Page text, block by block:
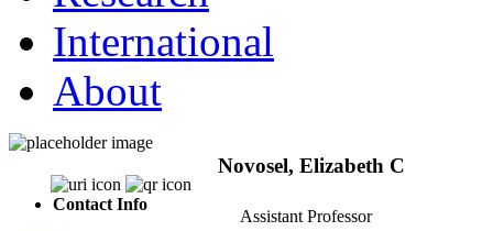
International
About
Contact Info
Novosel, Elizabeth C
Assistant Professor